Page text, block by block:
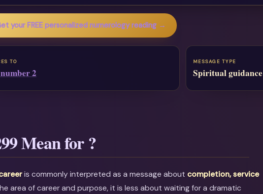
your FREE personalized numerology reading →
TO
2
MESSAGE TYPE
Spiritual guidance
Mean for ?
is commonly interpreted as a message about completion, service
area of career and purpose, it is less about waiting for a dramatic